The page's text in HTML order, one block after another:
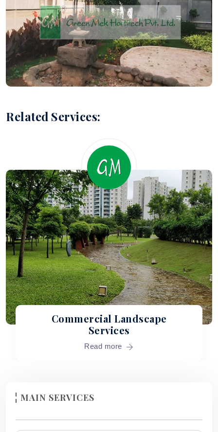
MAIN SERVICES
Related Services:
Commercial Landscape
Services
Read more